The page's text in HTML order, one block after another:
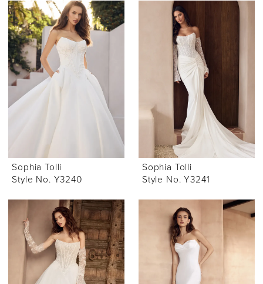
Sophia Tolli
Style No. Y3240
Sophia Tolli
Style No. Y3241